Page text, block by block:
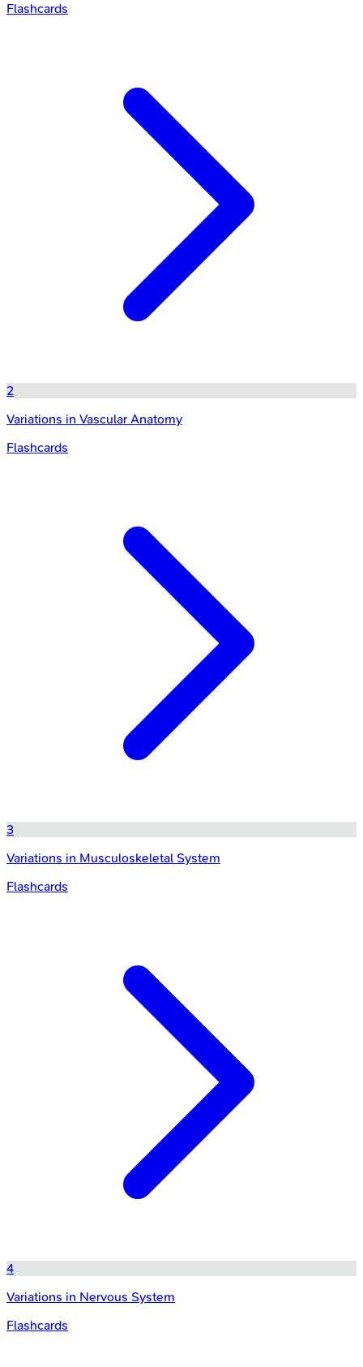
Flashcards
2
Variations in Vascular Anatomy
Flashcards
3
Variations in Musculoskeletal System
Flashcards
4
Variations in Nervous System
Flashcards